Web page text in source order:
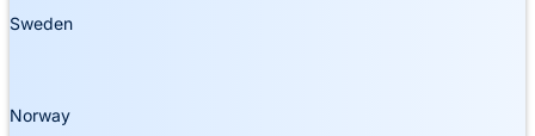
Sweden
Norway